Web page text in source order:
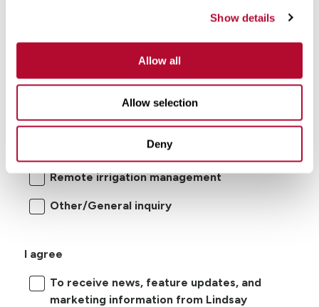
Show details
Allow all
Allow selection
Deny
Center pivot/lateral-move irrigation
Remote irrigation management
Other/General inquiry
I agree
To receive news, feature updates, and
marketing information from Lindsay